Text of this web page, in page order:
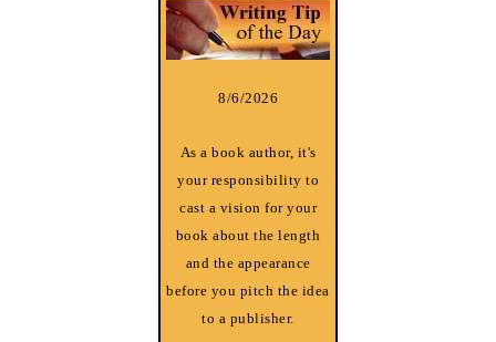
8/6/2026
As a book author, it's
your responsibility to
cast a vision for your
book about the length
and the appearance
before you pitch the idea
to a publisher.